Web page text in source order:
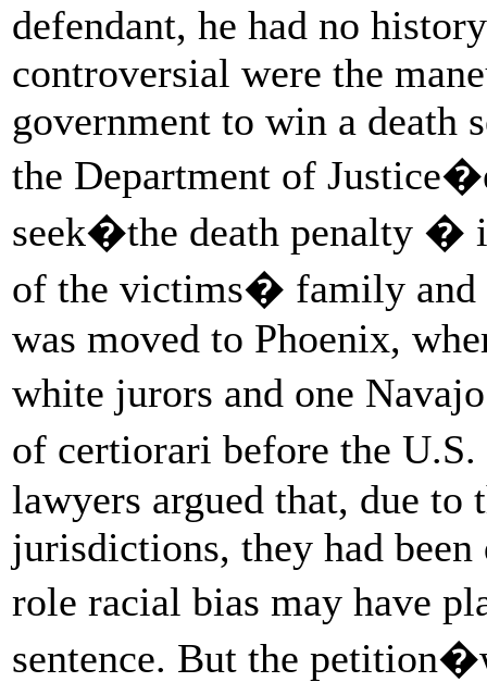
defendant, he had no
controversial were the
government to win a death
the Department of
seek�the death penalty �
of the victims� family
was moved to Phoenix,
white jurors and one
of certiorari before the
lawyers argued that, due to
jurisdictions, they had
role racial bias may have
sentence. But the